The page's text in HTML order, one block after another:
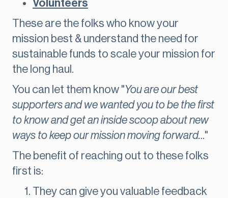
Volunteers
These are the folks who know your
mission best & understand the need for
sustainable funds to scale your mission for
the long haul.
You can let them know "You are our best
supporters and we wanted you to be the first
to know and get an inside scoop about new
ways to keep our mission moving forward..."
The benefit of reaching out to these folks
first is:
They can give you valuable feedback